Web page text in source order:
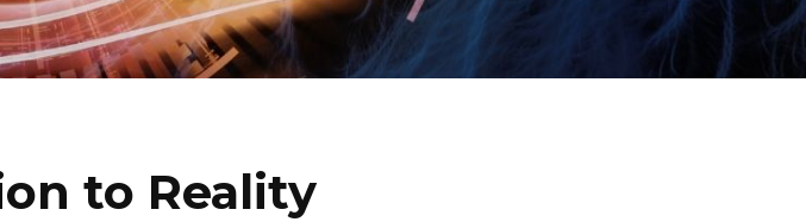
to Reality